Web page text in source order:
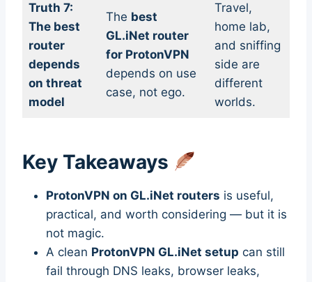
Truth 7:
The best
router
depends
on threat
model
The best
GL.iNet router
for ProtonVPN
depends on use
case, not ego.
Travel,
home lab,
and sniffing
side are
different
worlds.
Key Takeaways
ProtonVPN on GL.iNet routers is useful,
practical, and worth considering — but it is
not magic.
A clean ProtonVPN GL.iNet setup can still
fail through DNS leaks, browser leaks,